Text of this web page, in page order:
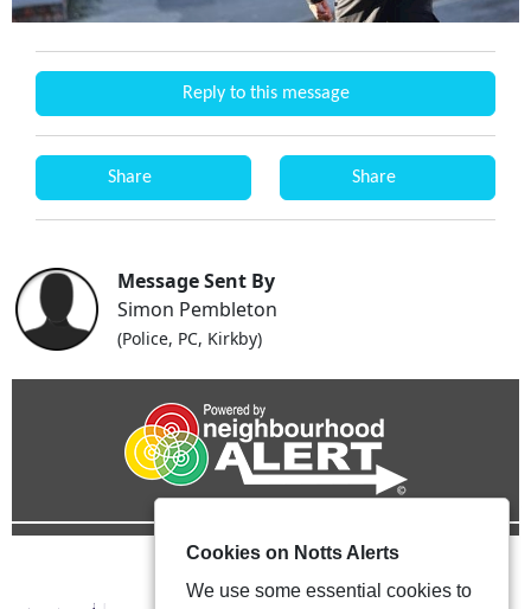
Reply to this message
Share Share
Message Sent By
Simon Pembleton
(Police, PC, Kirkby)
Cookies on Notts Alerts
We use some essential cookies to